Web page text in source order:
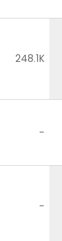
248.1K
-
-